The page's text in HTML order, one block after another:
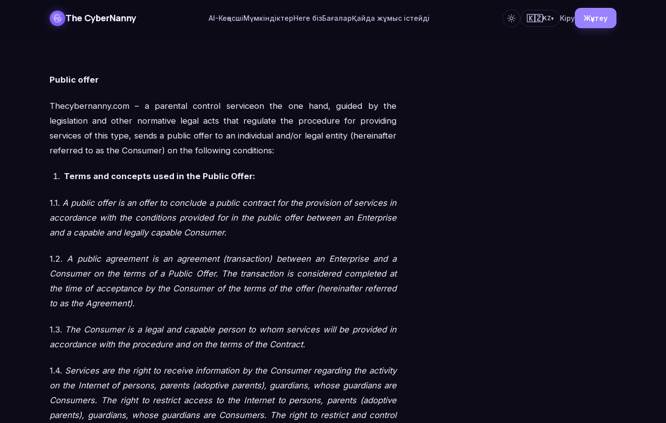
The CyberNanny AI-КеңесшіМүмкіндіктерНеге бізБағаларҚайда жұмыс істейді 🇰🇿KZ▾ Кіру Жүктеу
Public offer
Thecybernanny.com – a parental control serviceon the one hand, guided by the
legislation and other normative legal acts that regulate the procedure for providing
services of this type, sends a public offer to an individual and/or legal entity (hereinafter
referred to as the Consumer) on the following conditions:
Terms and concepts used in the Public Offer:
1.1. A public offer is an offer to conclude a public contract for the provision of services in
accordance with the conditions provided for in the public offer between an Enterprise
and a capable and legally capable Consumer.
1.2. A public agreement is an agreement (transaction) between an Enterprise and a
Consumer on the terms of a Public Offer. The transaction is considered completed at
the time of acceptance by the Consumer of the terms of the offer (hereinafter referred
to as the Agreement).
1.3. The Consumer is a legal and capable person to whom services will be provided in
accordance with the procedure and on the terms of the Contract.
1.4. Services are the right to receive information by the Consumer regarding the activity
on the Internet of persons, parents (adoptive parents), guardians, whose guardians are
Consumers. The right to restrict access to the Internet to persons, parents (adoptive
parents), guardians, whose guardians are Consumers. The right to restrict and control